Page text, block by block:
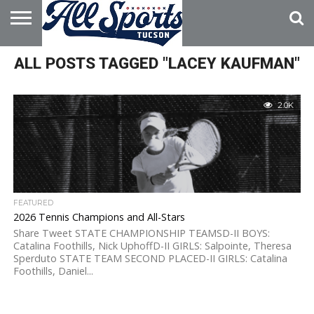
HOME
ABOUT
ADVERTISE
WITH US
ALL POSTS TAGGED "LACEY KAUFMAN"
2.0K
FEATURED
2026 Tennis Champions and All-Stars
Share Tweet STATE CHAMPIONSHIP TEAMSD-II BOYS:
Catalina Foothills, Nick UphoffD-II GIRLS: Salpointe, Theresa
Sperduto STATE TEAM SECOND PLACED-II GIRLS: Catalina
Foothills, Daniel...